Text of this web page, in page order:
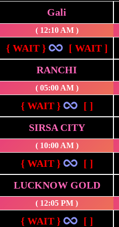
Gali
( 12:10 AM )
{ WAIT } [ WAIT ]
RANCHI
( 05:00 AM )
{ WAIT } [ ]
SIRSA CITY
( 10:00 AM )
{ WAIT } [ ]
LUCKNOW GOLD
( 12:05 PM )
{ WAIT } [ ]